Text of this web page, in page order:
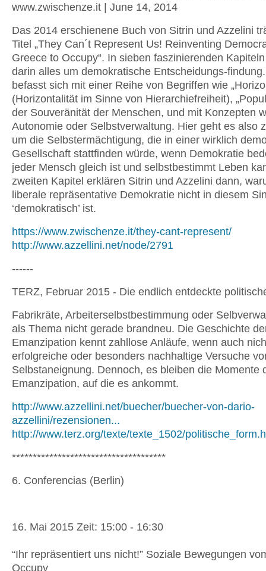
www.zwischenze.it | June 14, 2014
Das 2014 erschienene Buch von Sitrin und Azzelini
Titel „They Can´t Represent Us! Reinventing
Greece to Occupy“. In sieben faszinierenden
darin alles um demokratische Entscheidungs-
befasst sich mit einer Reihe von Begriffen wie
(Horizontalität im Sinne von Hierarchiefreiheit),
der Souveränität der Menschen, und mit Konzepten
Autonomie oder Selbstverwaltung. Hier geht es also
um die Selbstermächtigung, die in einer wirklich
Gesellschaft stattfinden würde, wenn Demokratie
jeder Mensch gleich ist und selbstbestimmt Leben
zweiten Kapitel erklären Sitrin und Azzelini dann,
liberale repräsentative Demokratie nicht in diesem
‘demokratisch’ ist.
https://www.zwischenze.it/they-cant-represent/
http://www.azzellini.net/node/2791
------
TERZ, Februar 2015 - Die endlich entdeckte
Fabrikräte, Arbeiterselbstbestimmung oder
als Thema nicht gerade brandneu. Die Geschichte
Emanzipation kennt zahllose Anläufe, wenn auch
erfolgreiche oder besonders nachhaltige Versuche
Selbstaneignung. Dennoch, es bleiben die Momente
Emanzipation, auf die es ankommt.
http://www.azzellini.net/buecher/buecher-von-dario-
azzellini/rezensionen...
http://www.terz.org/texte/texte_1502/
*************************************
6. Conferencias (Berlin)
16. Mai 2015 Zeit: 15:00 - 16:30
“Ihr repräsentiert uns nicht!” Soziale Bewegungen
Occupy